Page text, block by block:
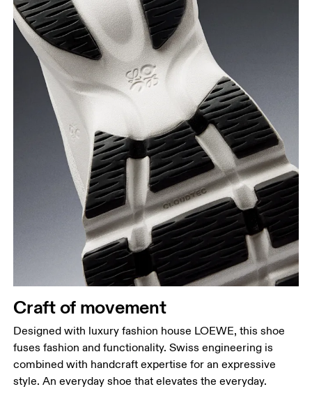
Craft of movement
Designed with luxury fashion house LOEWE, this shoe
fuses fashion and functionality. Swiss engineering is
combined with handcraft expertise for an expressive
style. An everyday shoe that elevates the everyday.